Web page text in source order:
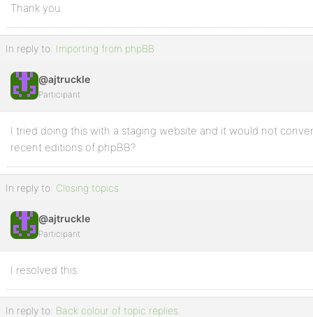
Thank you.
In reply to: Importing from phpBB
@ajtruckle
Participant
I tried doing this with a staging website and it would not
recent editions of phpBB?
In reply to: Closing topics
@ajtruckle
Participant
I resolved this.
In reply to: Back colour of topic replies.